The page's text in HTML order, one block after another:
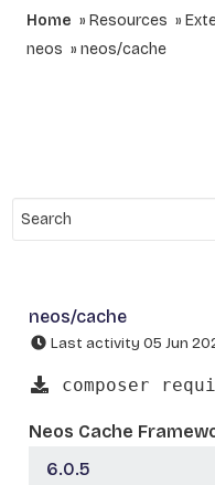
Home Resources
neos
neos/cache
neos/cache
Last activity 05 Jun
composer
Neos Cache
6.0.5